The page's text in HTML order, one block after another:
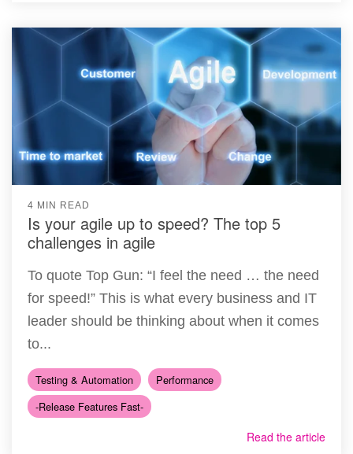
4 MIN READ
Is your agile up to speed? The top 5
challenges in agile
To quote Top Gun: “I feel the need … the need
for speed!” This is what every business and IT
leader should be thinking about when it comes
to...
Testing & Automation
Performance
-Release Features Fast-
Read the article